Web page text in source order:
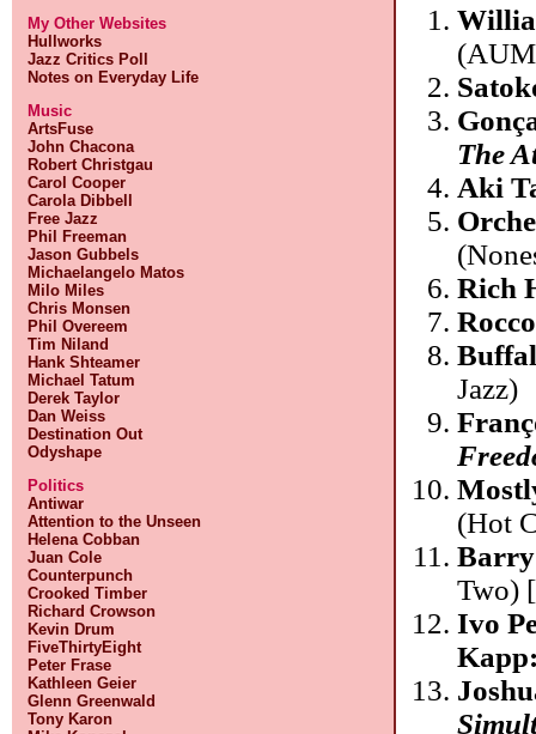
My Other Websites
Hullworks
Jazz Critics Poll
Notes on Everyday Life
Music
ArtsFuse
John Chacona
Robert Christgau
Carol Cooper
Carola Dibbell
Free Jazz
Phil Freeman
Jason Gubbels
Michaelangelo Matos
Milo Miles
Chris Monsen
Phil Overeem
Tim Niland
Hank Shteamer
Michael Tatum
Derek Taylor
Dan Weiss
Destination Out
Odyshape
Politics
Antiwar
Attention to the Unseen
Helena Cobban
Juan Cole
Counterpunch
Crooked Timber
Richard Crowson
Kevin Drum
FiveThirtyEight
Peter Frase
Kathleen Geier
Glenn Greenwald
Tony Karon
The
Aki
Rich
Jazz)
(Hot
Two)
Ivo